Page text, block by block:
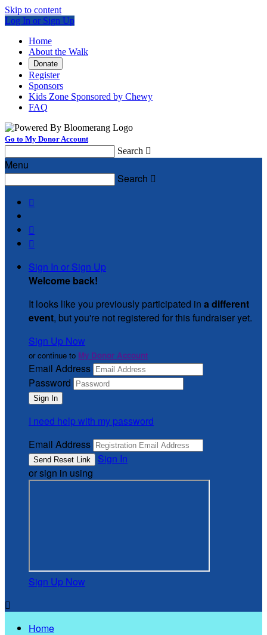
Skip to content
Log In or Sign Up
Home
About the Walk
Donate
Register
Sponsors
Kids Zone Sponsored by Chewy
FAQ
Go to My Donor Account
Search 
Menu
Search 



Sign In or Sign Up
Welcome back!
It looks like you previously participated in a different
event, but you're not registered for this fundraiser yet.
Sign Up Now
or continue to My Donor Account
Email Address
Password
I need help with my password
Email Address
Sign In
or sign in using
Sign Up Now

Home